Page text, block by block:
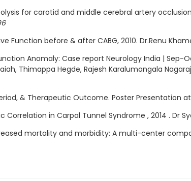
for carotid and middle cerebral artery
before & after CABG, 2010. Dr.Renu
Anomaly: Case report Neurology India | Sep-
Thimappa Hegde, Rajesh Karalumangala
& Therapeutic Outcome. Poster Presentation at
in Carpal Tunnel Syndrome , 2014 . Dr
mortality and morbidity: A multi-center